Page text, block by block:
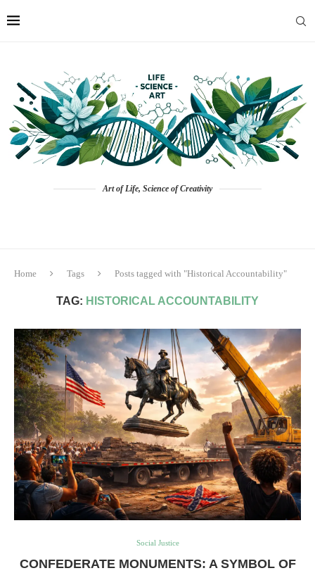
Art of Life, Science of Creativity
Home Tags Posts tagged with "Historical Accountability"
TAG: HISTORICAL ACCOUNTABILITY
Social Justice
CONFEDERATE MONUMENTS: A SYMBOL OF